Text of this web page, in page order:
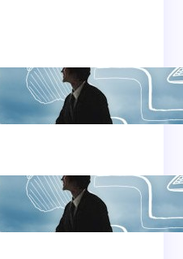
Machines
Based
Advice